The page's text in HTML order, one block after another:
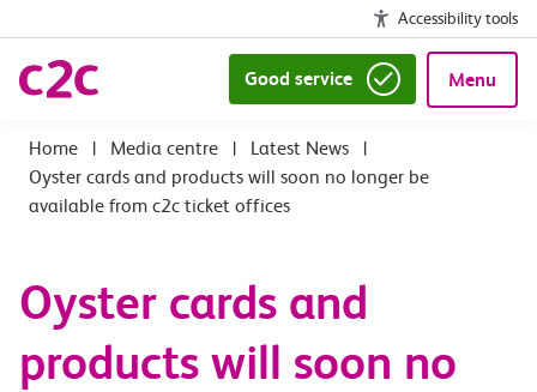
Accessibility tools
Good service Menu
| Media centre | Latest News
|
Oyster cards and products will soon no longer be
available from c2c ticket offices
Oyster cards and
products will soon no